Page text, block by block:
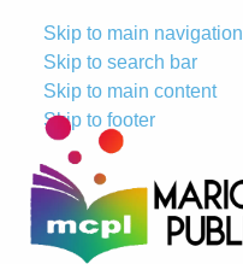
Skip to main navigation
Skip to search bar
Skip to main content
Skip to footer